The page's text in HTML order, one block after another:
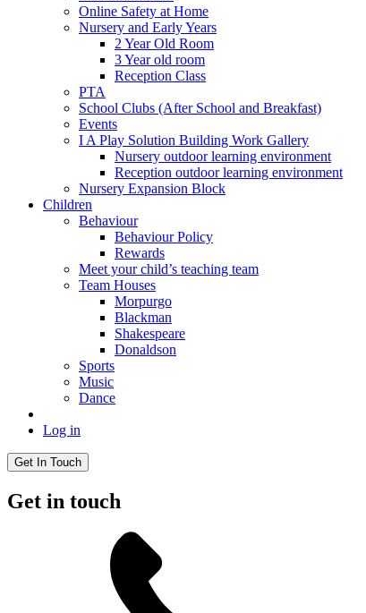
Online Safety at Home
Nursery and Early Years
2 Year Old Room
3 Year old room
Reception Class
PTA
School Clubs (After School and Breakfast)
Events
I A Play Solution Building Work Gallery
Nursery outdoor learning environment
Reception outdoor learning environment
Nursery Expansion Block
Children
Behaviour
Behaviour Policy
Rewards
Meet your child’s teaching team
Team Houses
Morpurgo
Blackman
Shakespeare
Donaldson
Sports
Music
Dance
Log in
Get In Touch
Get in touch